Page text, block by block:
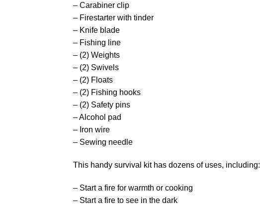
– Carabiner clip
– Firestarter with tinder
– Knife blade
– Fishing line
– (2) Weights
– (2) Swivels
– (2) Floats
– (2) Fishing hooks
– (2) Safety pins
– Alcohol pad
– Iron wire
– Sewing needle
This handy survival kit has dozens of uses, including:
– Start a fire for warmth or cooking
– Start a fire to see in the dark